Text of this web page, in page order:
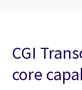
CGI
core